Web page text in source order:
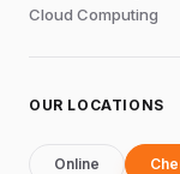
Cloud Computing
OUR LOCATIONS
Online